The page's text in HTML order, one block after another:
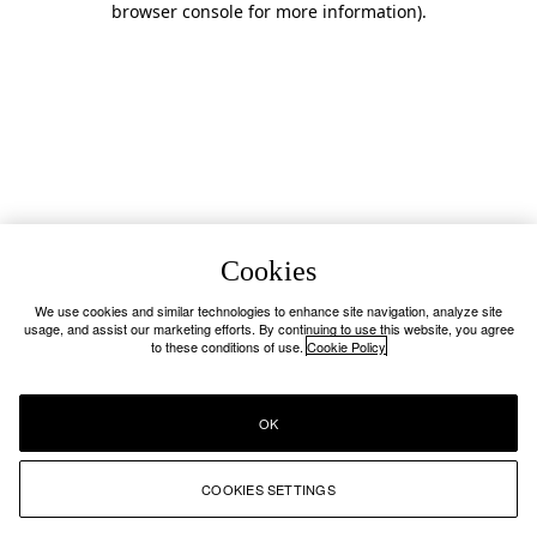
browser console for more information).
Cookies
We use cookies and similar technologies to enhance site navigation, analyze site
usage, and assist our marketing efforts. By continuing to use this website, you agree
to these conditions of use. Cookie Policy
COOKIES SETTINGS
OK